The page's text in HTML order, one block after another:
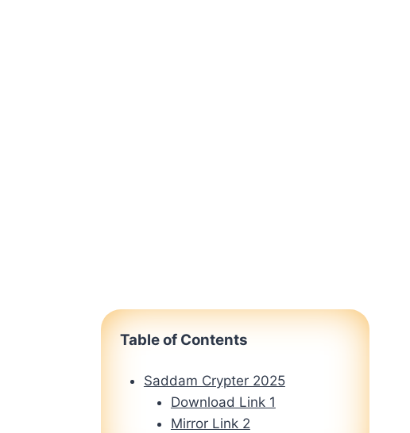
Table of Contents
Saddam Crypter 2025
Download Link 1
Mirror Link 2